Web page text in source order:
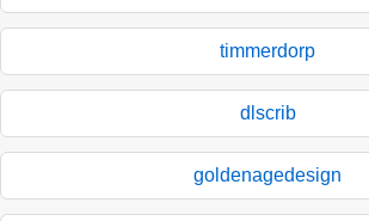
timmerdorp
dlscrib
goldenagedesign